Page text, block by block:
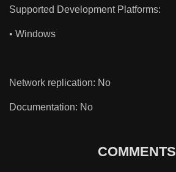
Supported Development Platforms:
• Windows
Network replication: No
Documentation: No
COMMENTS